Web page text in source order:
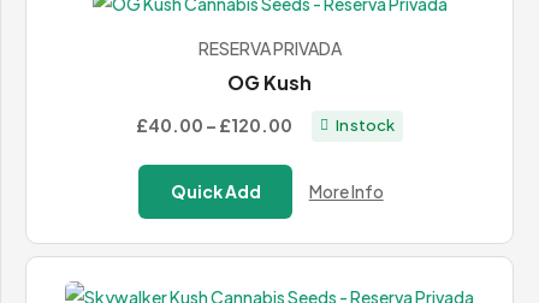
RESERVA PRIVADA
OG Kush
£40.00 – £120.00 Price
£40.00
through
£120.00
In stock
Quick Add More Info